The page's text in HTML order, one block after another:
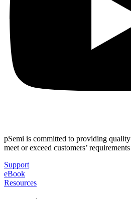
pSemi is committed to providing
meet or exceed customers’
Support
eBook
Resources